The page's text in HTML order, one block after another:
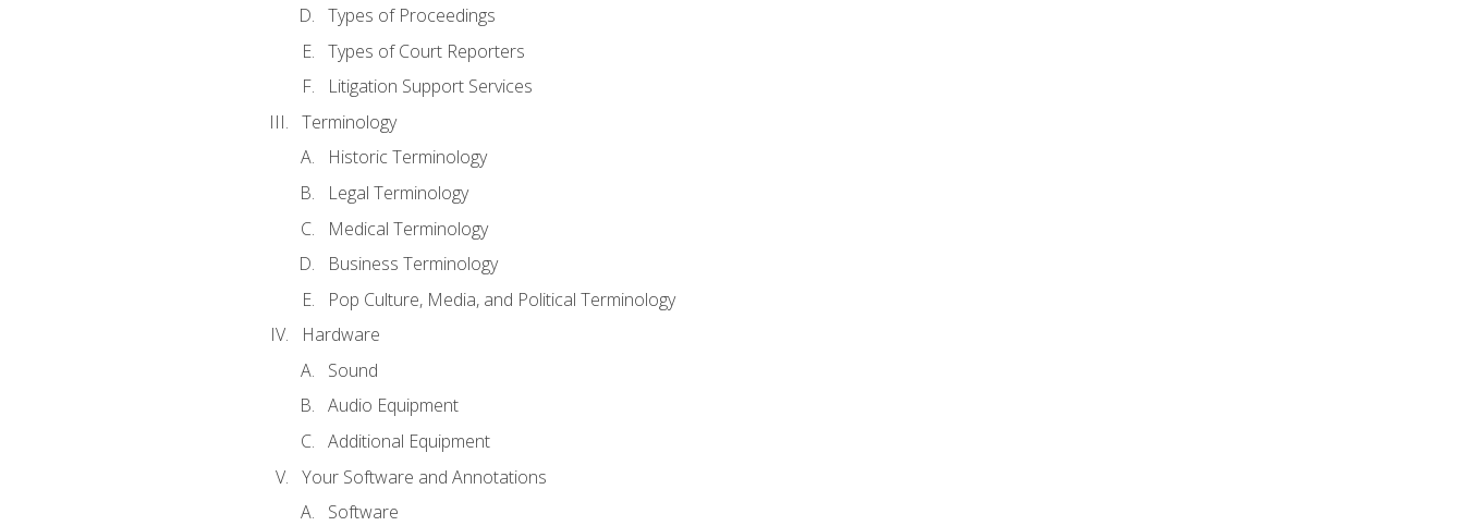
Types of Proceedings
Types of Court Reporters
Litigation Support Services
Terminology
Historic Terminology
Legal Terminology
Medical Terminology
Business Terminology
Pop Culture, Media, and Political Terminology
Hardware
Sound
Audio Equipment
Additional Equipment
Your Software and Annotations
Software